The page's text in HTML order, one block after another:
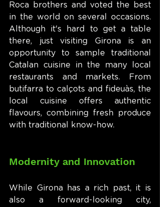
Roca brothers and voted the best
in the world on several occasions.
Although it's hard to get a table
there, just visiting Girona is an
opportunity to sample traditional
Catalan cuisine in the many local
restaurants and markets. From
butifarra to calçots and fideuàs, the
local cuisine offers authentic
flavours, combining fresh produce
with traditional know-how.
Modernity and Innovation
While Girona has a rich past, it is
also a forward-looking city,